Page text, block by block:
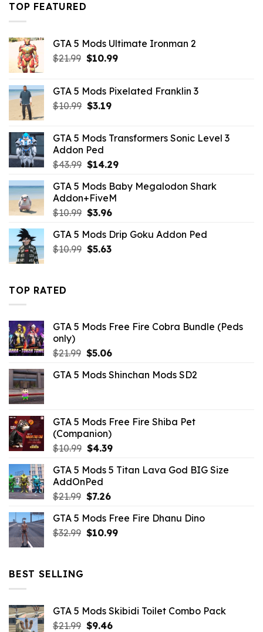
TOP FEATURED
GTA 5 Mods Ultimate Ironman 2
$21.99 Original
$21.99.
$10.99Current
$10.99.
GTA 5 Mods Pixelated Franklin 3
$10.99 Original
$10.99.
$3.19Current
$3.19.
GTA 5 Mods Transformers Sonic Level 3
Addon Ped
$43.99 Original
was:
$43.99.
$14.29Current
is:
GTA 5 Mods Baby Megalodon Shark
Addon+FiveM
$10.99 Original
was:
$10.99.
$3.96Current
is:
$3.96.
GTA 5 Mods Drip Goku Addon Ped
$10.99 Original
$5.63Current
TOP RATED
GTA 5 Mods Free Fire Cobra Bundle (Peds
only)
$21.99 Original
was:
$5.06Current
is:
GTA 5 Mods Shinchan Mods SD2
GTA 5 Mods Free Fire Shiba Pet
(Companion)
$10.99 Original
was:
$10.99.
$4.39Current
is:
GTA 5 Mods 5 Titan Lava God BIG Size
AddOnPed
$21.99 Original
was:
$21.99.
$7.26Current
is:
$7.26.
GTA 5 Mods Free Fire Dhanu Dino
$32.99 Original
$10.99Current
BEST SELLING
GTA 5 Mods Skibidi Toilet Combo Pack
$21.99 Original
$9.46Current